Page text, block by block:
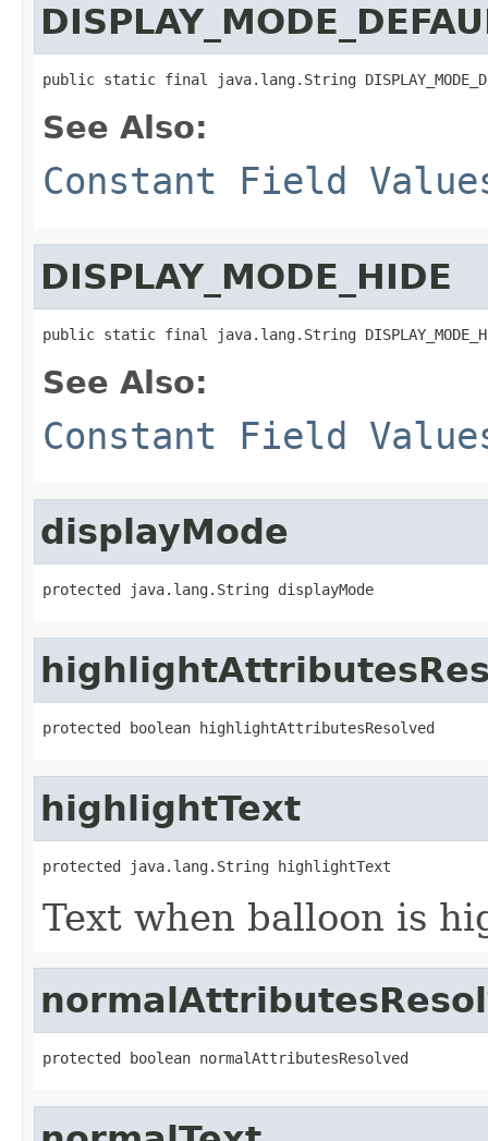
public static final java.lang.String
See Also:
Constant Field
DISPLAY_MODE_HIDE
public static final java.lang.String
See Also:
Constant Field
displayMode
protected java.lang.String displayMode
protected boolean highlightAttributesResolved
highlightText
protected java.lang.String highlightText
Text when balloon is
protected boolean normalAttributesResolved